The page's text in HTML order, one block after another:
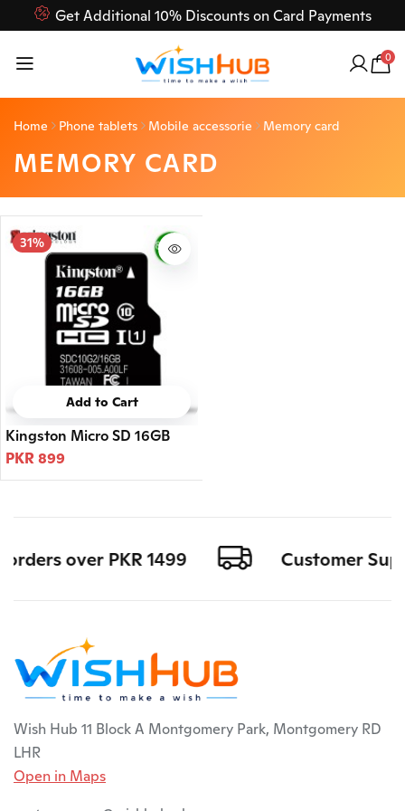
Get Additional 10% Discounts on Card Payments
618
0
Home Phone tablets Mobile accessorie Memory card
MEMORY CARD
31%
Add to Cart
Kingston Micro SD 16GB
PKR 899
over PKR 1499 Customer
Wish Hub 11 Block A Montgomery Park, Montgomery RD
LHR
Open in Maps